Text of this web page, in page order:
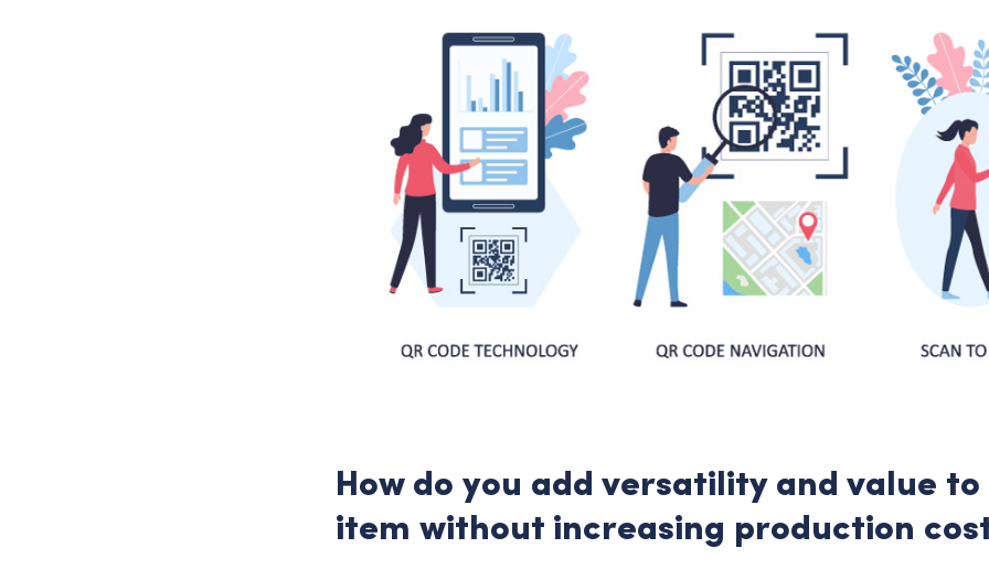
How do you add versatility and value
item without increasing production